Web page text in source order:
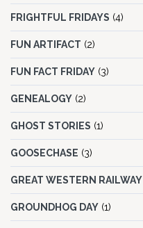
FRIGHTFUL FRIDAYS (4)
FUN ARTIFACT (2)
FUN FACT FRIDAY (3)
GENEALOGY (2)
GHOST STORIES (1)
GOOSECHASE (3)
GREAT WESTERN RAILWAY
GROUNDHOG DAY (1)